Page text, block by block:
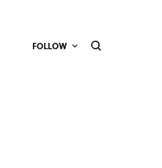
FOLLOW